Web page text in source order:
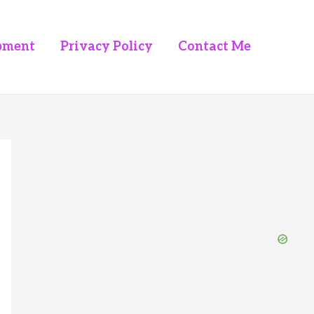
Privacy Policy Contact Me